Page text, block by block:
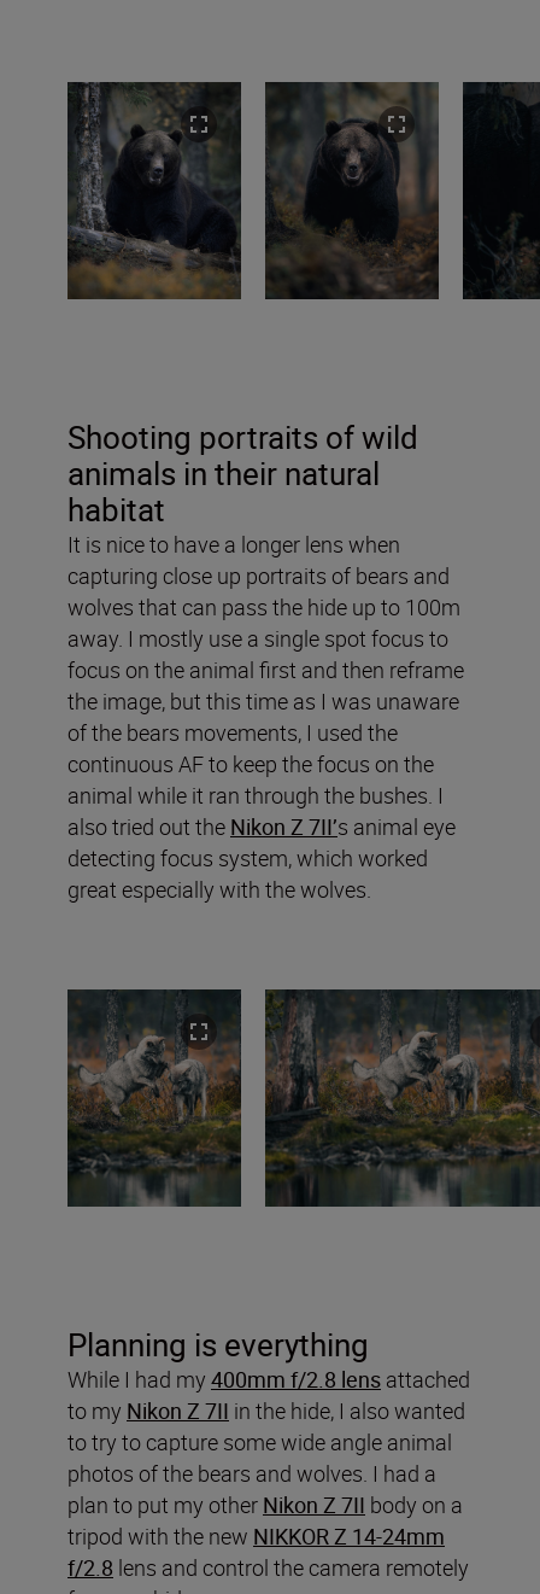
Shooting portraits of wild
animals in their natural
habitat
It is nice to have a longer lens when
capturing close up portraits of bears and
wolves that can pass the hide up to 100m
away. I mostly use a single spot focus to
focus on the animal first and then reframe
the image, but this time as I was unaware
of the bears movements, I used the
continuous AF to keep the focus on the
animal while it ran through the bushes. I
also tried out the Nikon Z 7II’s animal eye
detecting focus system, which worked
great especially with the wolves.
Planning is everything
While I had my 400mm f/2.8 lens attached
to my Nikon Z 7II in the hide, I also wanted
to try to capture some wide angle animal
photos of the bears and wolves. I had a
plan to put my other Nikon Z 7II body on a
tripod with the new NIKKOR Z 14-24mm
f/2.8 lens and control the camera remotely